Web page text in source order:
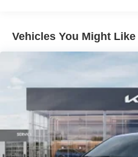
Vehicles You Might Like